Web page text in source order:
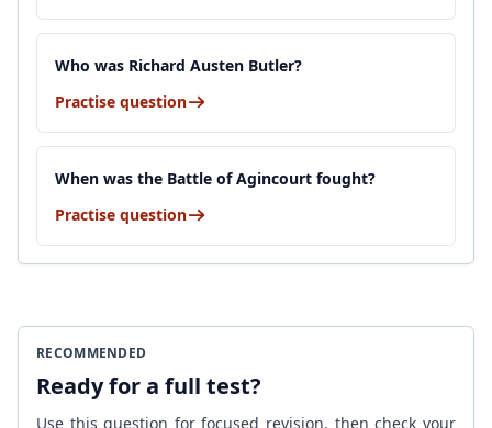
Who was Richard Austen Butler?
Practise question
When was the Battle of Agincourt fought?
Practise question
RECOMMENDED
Ready for a full test?
Use this question for focused revision, then check your